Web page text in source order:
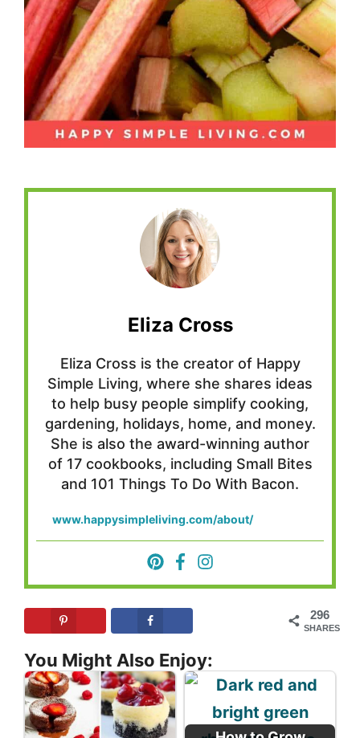
Eliza Cross
Eliza Cross is the creator of Happy
Simple Living, where she shares ideas
to help busy people simplify cooking,
gardening, holidays, home, and money.
She is also the award-winning author
of 17 cookbooks, including Small Bites
and 101 Things To Do With Bacon.
www.happysimpleliving.com/about/
296
SHARES
You Might Also Enjoy: